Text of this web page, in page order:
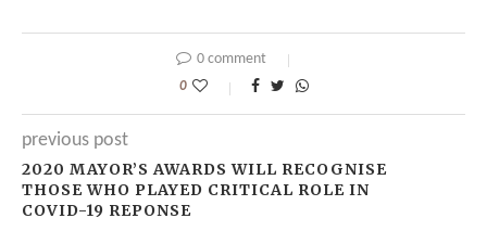
0 comment
0
previous post
2020 MAYOR’S AWARDS WILL RECOGNISE
THOSE WHO PLAYED CRITICAL ROLE IN
COVID-19 REPONSE